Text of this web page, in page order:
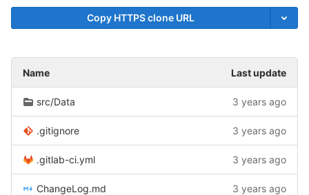
Copy HTTPS clone URL
Name Last update
src/Data 3 years ago
.gitignore 3 years ago
.gitlab-ci.yml 3 years ago
ChangeLog.md 3 years ago